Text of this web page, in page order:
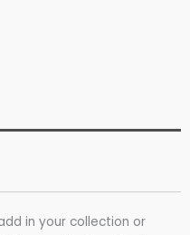
in your collection or